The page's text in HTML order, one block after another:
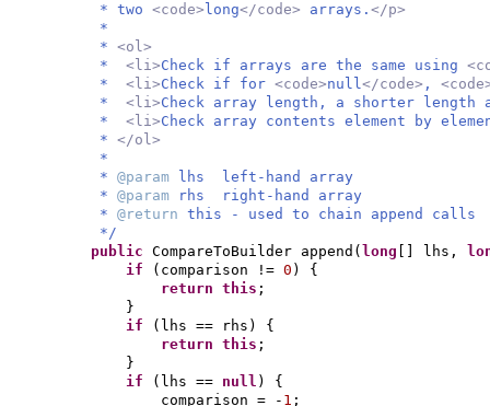
* two <code> long</code> arrays. </p>
*
* <ol>
* <li>Check if arrays are the same using
* <li>Check if for <code>null</code> ,
* <li>Check array length, a shorter
* <li>Check array contents element by
* </ol>
*
* @param
lhs left-hand array
* @param
rhs right-hand array
* @return this - used to chain append calls
*/
public CompareToBuilder append ( long lhs,
if
( comparison != 0 ) {
return this ;
}
if
( lhs == rhs ) {
return this ;
}
if
( lhs == null ) {
comparison = - 1 ;